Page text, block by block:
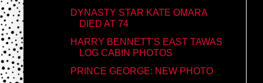
DYNASTY STAR KATE OMARA
DIED AT 74
HARRY BENNETT'S EAST TAWAS
LOG CABIN PHOTOS
PRINCE GEORGE: NEW PHOTO